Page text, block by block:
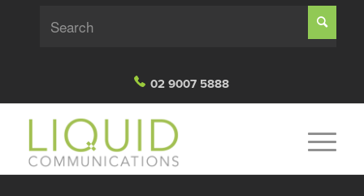
02 9007 5888